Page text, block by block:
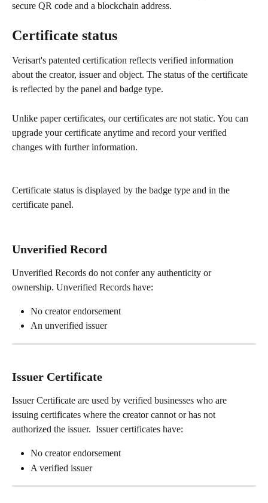
secure QR code and a blockchain address.
Certificate status
Verisart's patented certification reflects verified information
about the creator, issuer and object. The status of the certificate
is reflected by the panel and badge type.
Unlike paper certificates, our certificates are not static. You can
upgrade your certificate anytime and record your verified
changes with further information.
Certificate status is displayed by the badge type and in the
certificate panel.
Unverified Record
Unverified Records do not confer any authenticity or
ownership. Unverified Records have:
No creator endorsement
An unverified issuer
Issuer Certificate
Issuer Certificate are used by verified businesses who are
issuing certificates where the creator cannot or has not
authorized the issuer.  Issuer certificates have:
No creator endorsement
A verified issuer